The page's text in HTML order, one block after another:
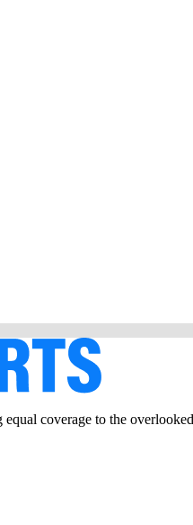
coverage to the